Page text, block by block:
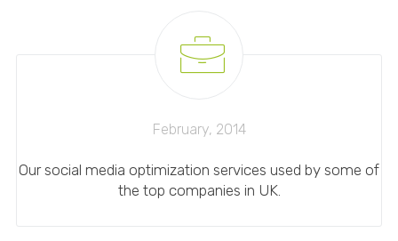
February, 2014
Our social media optimization services used by some of
the top companies in UK.